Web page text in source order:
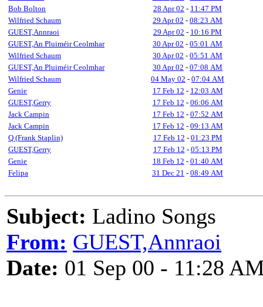
Bob Bolton
28 Apr 02 - 11:47 PM
Wilfried Schaum
29 Apr 02 - 08:23 AM
GUEST,Annraoi
29 Apr 02 - 10:16 PM
GUEST,An Pluiméir Ceolmhar
30 Apr 02 - 05:01 AM
Wilfried Schaum
30 Apr 02 - 05:51 AM
GUEST,An Pluiméir Ceolmhar
30 Apr 02 - 07:08 AM
Wilfried Schaum
04 May 02 - 07:04 AM
Genie
17 Feb 12 - 12:03 AM
GUEST,Gerry
17 Feb 12 - 06:06 AM
Jack Campin
17 Feb 12 - 07:52 AM
Jack Campin
17 Feb 12 - 09:13 AM
Q (Frank Staplin)
17 Feb 12 - 01:23 PM
GUEST,Gerry
17 Feb 12 - 05:13 PM
Genie
18 Feb 12 - 01:40 AM
Felipa
31 Dec 21 - 08:49 AM
Subject: Ladino Songs
From: GUEST,Annraoi
Date: 01 Sep 00 - 11:28